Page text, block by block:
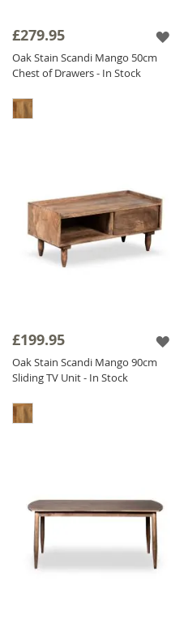
£279.95
Oak Stain Scandi Mango 50cm
Chest of Drawers - In Stock
£199.95
Oak Stain Scandi Mango 90cm
Sliding TV Unit - In Stock